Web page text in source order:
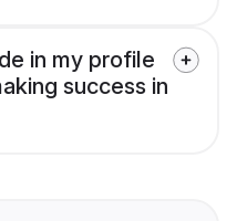
in my profile
success in